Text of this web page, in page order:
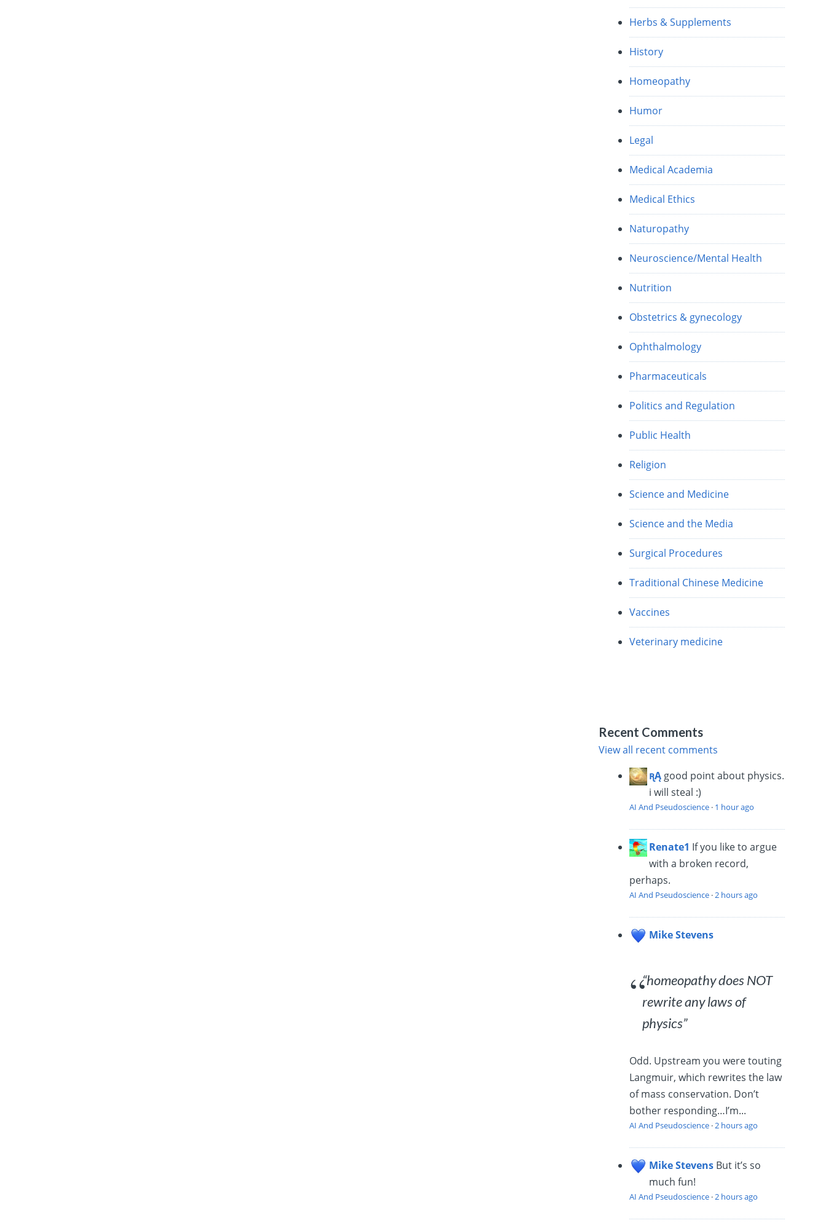
Herbs & Supplements
History
Homeopathy
Humor
Legal
Medical Academia
Medical Ethics
Naturopathy
Neuroscience/Mental Health
Nutrition
Obstetrics & gynecology
Ophthalmology
Pharmaceuticals
Politics and Regulation
Public Health
Religion
Science and Medicine
Science and the Media
Surgical Procedures
Traditional Chinese Medicine
Vaccines
Veterinary medicine
Recent Comments
View all recent comments
ꭆĄ good point about physics.
i will steal :)
AI And Pseudoscience · 1 hour ago
Renate1 If you like to argue
with a broken record,
perhaps.
AI And Pseudoscience ·2 hours ago
Mike Stevens
“homeopathy does NOT
rewrite any laws of
physics”
Odd. Upstream you were touting
Langmuir, which rewrites the law
of mass conservation. Don’t
bother responding…I’m...
AI And Pseudoscience ·2 hours ago
Mike Stevens But it’s so
much fun!
AI And Pseudoscience ·2 hours ago